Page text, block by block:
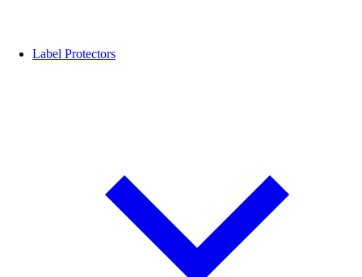
Label Protectors